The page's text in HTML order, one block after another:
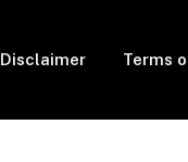
Disclaimer Terms